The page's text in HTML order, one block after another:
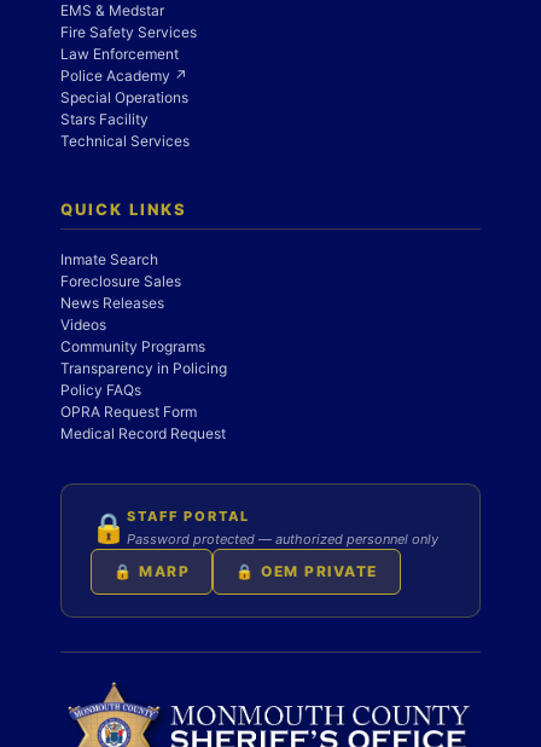
EMS & Medstar
Fire Safety Services
Law Enforcement
Police Academy ↗
Special Operations
Stars Facility
Technical Services
QUICK LINKS
Inmate Search
Foreclosure Sales
News Releases
Videos
Community Programs
Transparency in Policing
Policy FAQs
OPRA Request Form
Medical Record Request
🔒 STAFF PORTAL
Password protected — authorized personnel only
🔒 MARP 🔒 OEM PRIVATE